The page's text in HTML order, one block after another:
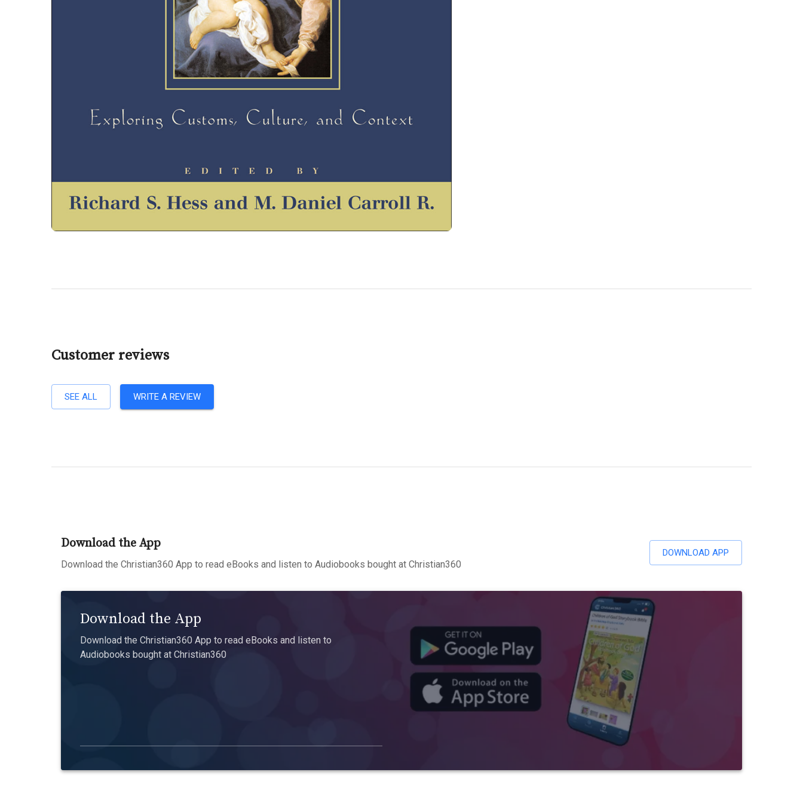
Customer reviews
SEE ALL WRITE A REVIEW
Download the App
Download the Christian360 App to read eBooks and listen to Audiobooks bought at Christian360
DOWNLOAD APP
Download the App
Download the Christian360 App to read eBooks and listen to
Audiobooks bought at Christian360